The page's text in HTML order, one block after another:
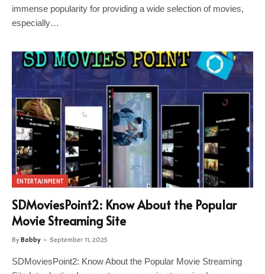
immense popularity for providing a wide selection of movies,
especially…
ENTERTAINMENT
SDMoviesPoint2: Know About the Popular
Movie Streaming Site
ByBobby September 11, 2025
SDMoviesPoint2: Know About the Popular Movie Streaming